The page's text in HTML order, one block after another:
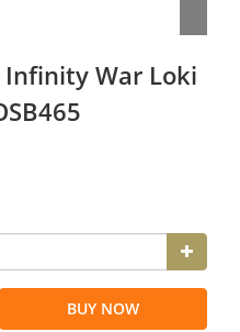
Infinity War Loki
BUY NOW